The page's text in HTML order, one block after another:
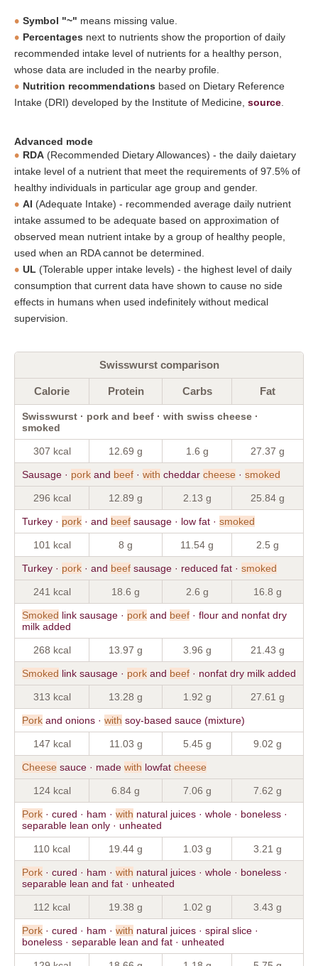
Symbol "~" means missing value.
Percentages next to nutrients show the proportion of daily
recommended intake level of nutrients for a healthy person,
whose data are included in the nearby profile.
Nutrition recommendations based on Dietary Reference
Intake (DRI) developed by the Institute of Medicine, source
Advanced mode
RDA (Recommended Dietary Allowances) - the daily daietary
intake level of a nutrient that meet the requirements of 97.5% of
healthy individuals in particular age group and gender.
AI (Adequate Intake) - recommended average daily nutrient
intake assumed to be adequate based on approximation of
observed mean nutrient intake by a group of healthy people,
used when an RDA cannot be determined.
UL (Tolerable upper intake levels) - the highest level of daily
consumption that current data have shown to cause no side
effects in humans when used indefinitely without medical
supervision.
Swisswurst comparison
Calorie Protein Carbs Fat
Swisswurst · pork and beef · with swiss cheese ·
smoked
307 kcal 12.69 g 1.6 g 27.37 g
Sausage · pork and beef · with cheddar cheese · smoked
296 kcal 12.89 g 2.13 g 25.84 g
Turkey · pork · and beef sausage · low fat · smoked
101 kcal 8 g 11.54 g 2.5 g
Turkey · pork · and beef sausage · reduced fat · smoked
241 kcal 18.6 g 2.6 g 16.8 g
Smoked link sausage · pork and beef · flour and nonfat dry
milk added
268 kcal 13.97 g 3.96 g 21.43 g
Smoked link sausage · pork and beef · nonfat dry milk added
313 kcal 13.28 g 1.92 g 27.61 g
Pork and onions · with soy-based sauce (mixture)
147 kcal 11.03 g 5.45 g 9.02 g
Cheese sauce · made with lowfat cheese
124 kcal 6.84 g 7.06 g 7.62 g
Pork · cured · ham · with natural juices · whole · boneless ·
separable lean only · unheated
110 kcal 19.44 g 1.03 g 3.21 g
Pork · cured · ham · with natural juices · whole · boneless ·
separable lean and fat · unheated
112 kcal 19.38 g 1.02 g 3.43 g
Pork · cured · ham · with natural juices · spiral slice ·
boneless · separable lean and fat · unheated